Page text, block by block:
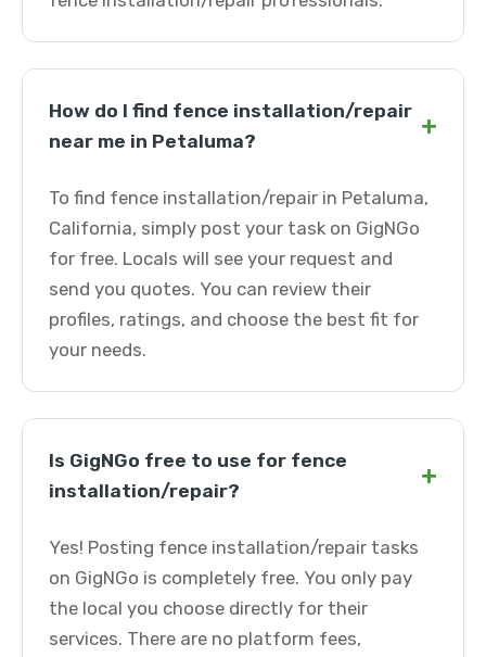
How do I find fence installation/repair
near me in Petaluma?
+
To find fence installation/repair in Petaluma,
California, simply post your task on GigNGo
for free. Locals will see your request and
send you quotes. You can review their
profiles, ratings, and choose the best fit for
your needs.
Is GigNGo free to use for fence
installation/repair?
+
Yes! Posting fence installation/repair tasks
on GigNGo is completely free. You only pay
the local you choose directly for their
services. There are no platform fees,